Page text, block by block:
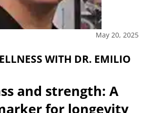
May 20, 2025
WITH DR. EMILIO
and strength: A
for longevity